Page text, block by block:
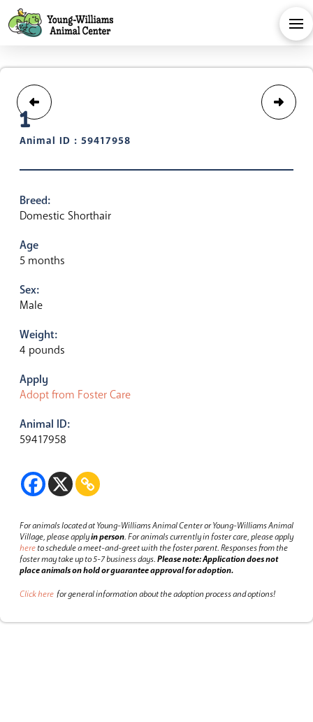
1
Animal ID : 59417958
Breed:
Domestic Shorthair
Age
5 months
Sex:
Male
Weight:
4 pounds
Apply
Adopt from Foster Care
Animal ID:
59417958
For animals located at Young-Williams Animal Center or Young-Williams Animal
Village, please applyin person.For animals currently in foster care, please apply
hereto schedule a meet-and-greet with the foster parent.Responses from the
foster may take up to 5-7 business days.Please note: Application does not
place animals on hold or guarantee approval for adoption.
Click here for general information about the adoption process and options!